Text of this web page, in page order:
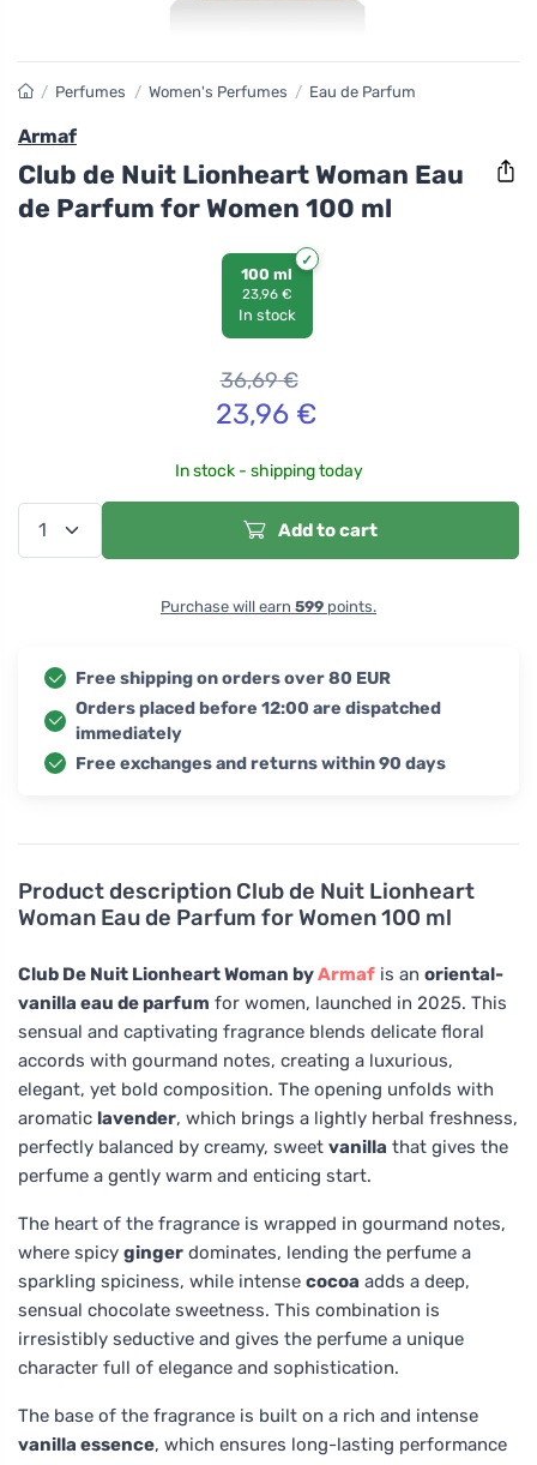
Product description Club de Nuit Lionheart
Woman Eau de Parfum for Women 100 ml
Club De Nuit Lionheart Woman byArmaf is an oriental-
vanilla eau de parfum for women, launched in 2025. This
sensual and captivating fragrance blends delicate floral
accords with gourmand notes, creating a luxurious,
elegant, yet bold composition. The opening unfolds with
aromatic lavender, which brings a lightly herbal freshness,
perfectly balanced by creamy, sweet vanilla that gives the
perfume a gently warm and enticing start.
The heart of the fragrance is wrapped in gourmand notes,
where spicy ginger dominates, lending the perfume a
sparkling spiciness, while intense cocoa adds a deep,
sensual chocolate sweetness. This combination is
irresistibly seductive and gives the perfume a unique
character full of elegance and sophistication.
The base of the fragrance is built on a rich and intense
vanilla essence, which ensures long-lasting performance
/ Perfumes / Women's Perfumes / Eau de Parfum
Armaf
Club de Nuit Lionheart Woman Eau
de Parfum for Women 100 ml
100 ml
23,96 €
In stock
36,69€
23,96 €
In stock - shipping today
Add to cart
Purchase will earn 599 points.
Free shipping on orders over 80 EUR
Orders placed before 12:00 are dispatched
immediately
Free exchanges and returns within 90 days